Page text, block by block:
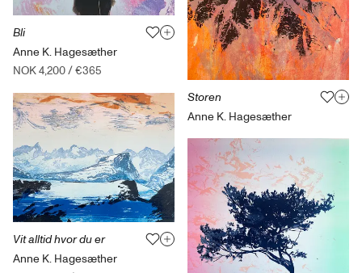
Bli
Anne K. Hagesæther
NOK 4,200/€365
Vit alltid hvor du er
Anne K. Hagesæther
Storen
Anne K. Hagesæther